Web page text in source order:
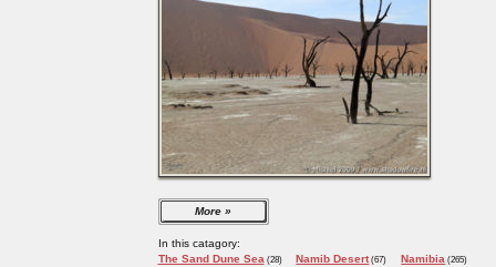
More
In this catagory:
The Sand Dune Sea(28) Namib Desert(67) Namibia (265)